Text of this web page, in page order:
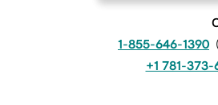
1-855-646-1390 (
+1 781-373-